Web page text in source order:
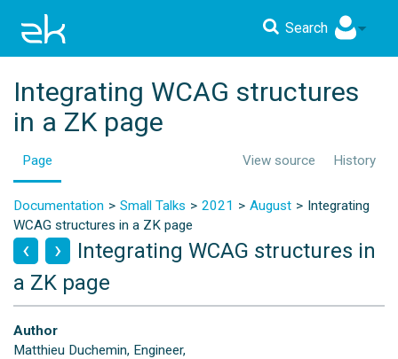
Search
Integrating WCAG structures
in a ZK page
Page View source History
Documentation Small Talks 2021 August
Integrating
WCAG structures in a ZK page
Integrating WCAG structures in
a ZK page
Author
Matthieu Duchemin, Engineer,